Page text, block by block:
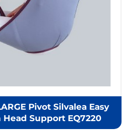
Pivot Silvalea Easy
Support EQ7220